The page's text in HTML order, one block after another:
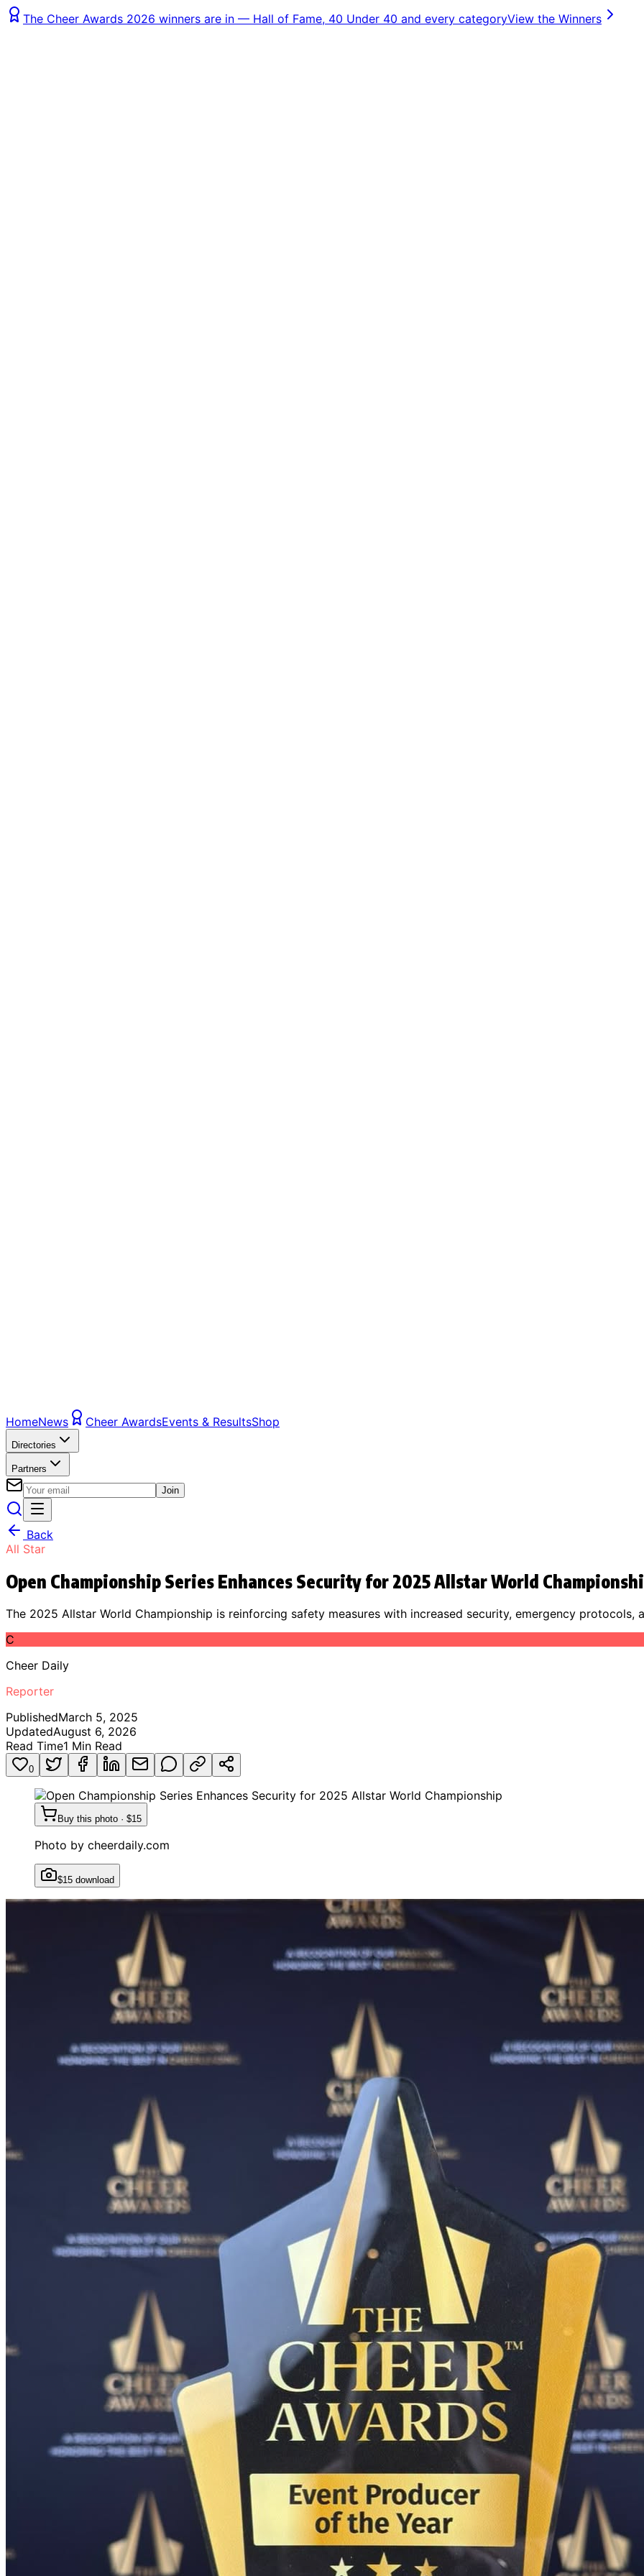
The Cheer Awards 2026 winners are in — Hall of Fame, 40 Under 40 and every categoryView the Winners
HomeNews Cheer AwardsEvents & ResultsShop
Directories
Partners
Join
Back
All Star
Open Championship Series Enhances Security for 2025 Allstar World
The 2025 Allstar World Championship is reinforcing safety measures with increased security, emergency protocols,
C
Cheer Daily
Reporter
PublishedMarch 5, 2025
UpdatedAugust 6, 2026
Read Time1 Min Read
0
Buy this photo · $15
Photo by cheerdaily.com
$15 download